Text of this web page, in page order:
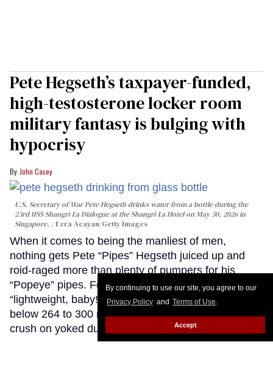
By continuing to use our site, you agree to our
Privacy Policy and Terms of Use.
Accept
Pete Hegseth’s taxpayer-funded,
high-testosterone locker room
military fantasy is bulging with
hypocrisy
John Casey
U.S. Secretary of War Pete Hegseth drinks water from a bottle during the
23rd IISS Shangri-La Dialogue at the Shangri-La Hotel on May 30, 2026 in
Singapore.
Ezra Acayan/Getty Images
When it comes to being the manliest of men,
nothing gets Pete “Pipes” Hegseth juiced up and
roid-raged more than plenty of pumpers for his
“Popeye” pipes. For “Pipes,” nothing says
“lightweight, baby!” like low-T gym bros clocking in
below 264 to 300 ng/d. Yeah, man. Pipes has a gym
crush on yoked dudes with big guns. For real. I’m
not gonna lie to you.Keep Reading →